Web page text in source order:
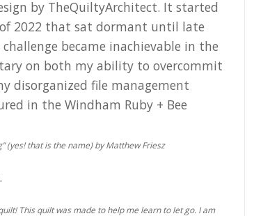
(yes! that is the name) by Matthew Friesz
This quilt was made to help me learn to let go. I am